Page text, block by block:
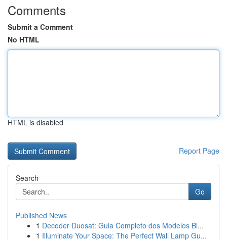
Comments
Submit a Comment
No HTML
HTML is disabled
Report Page
Search
Go
Published News
1 Decoder Duosat: Guia Completo dos Modelos Bl...
1 Illuminate Your Space: The Perfect Wall Lamp Gu...